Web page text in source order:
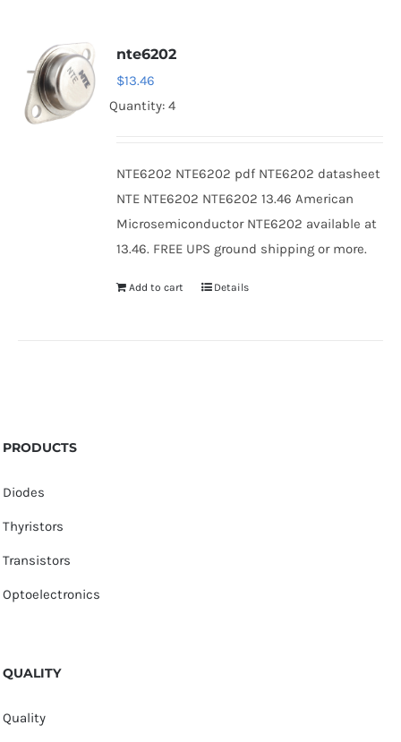
nte6202
$13.46
Quantity: 4
NTE6202 NTE6202 pdf NTE6202 datasheet
NTE NTE6202 NTE6202 13.46 American
Microsemiconductor NTE6202 available at
13.46. FREE UPS ground shipping or more.
Add to cart Details
PRODUCTS
Diodes
Thyristors
Transistors
Optoelectronics
QUALITY
Quality